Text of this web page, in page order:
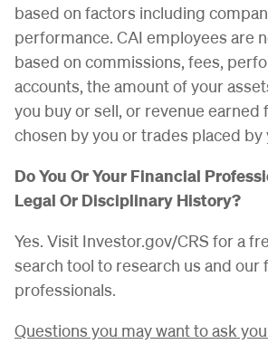
based on factors including
performance. CAI employees are
based on commissions, fees,
accounts, the amount of your
you buy or sell, or revenue earned
chosen by you or trades placed by
Do You Or Your Financial
Legal Or Disciplinary History?
Yes. Visit Investor.gov/CRS for a
search tool to research us and our
professionals.
Questions you may want to ask